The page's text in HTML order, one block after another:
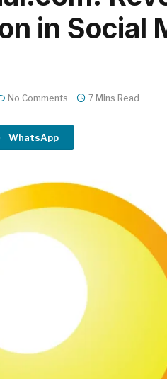
in Social
No Comments 7 Mins Read
WhatsApp